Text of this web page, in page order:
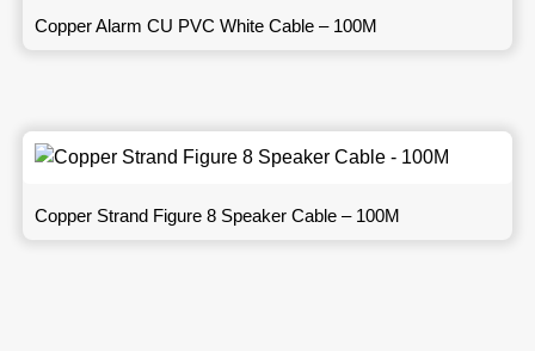
Copper Alarm CU PVC White Cable – 100M
Copper Strand Figure 8 Speaker Cable – 100M